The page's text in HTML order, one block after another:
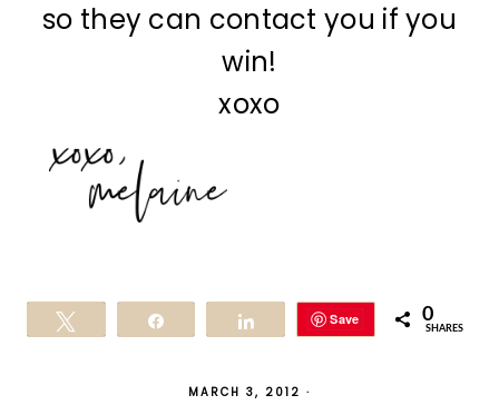
so they can contact you if you
win!
xoxo
Save 0
SHARES
MARCH 3, 2012 ·